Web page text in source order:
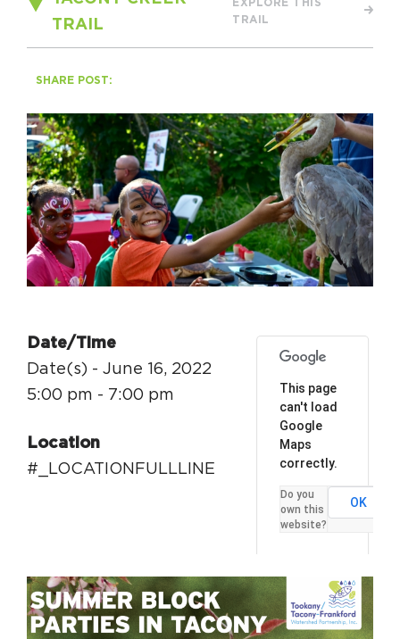
Circuit Trails Status Map
Sign Up for Newsletter
Resource Library
TRAIL
EXPLORE THIS
TRAIL
SHARE POST:
This page
can't load
Google
Maps
correctly.
Do you
own this
website?
OK
Date/Time
Date(s) - June 16, 2022
5:00 pm - 7:00 pm
Location
#_LOCATIONFULLLINE